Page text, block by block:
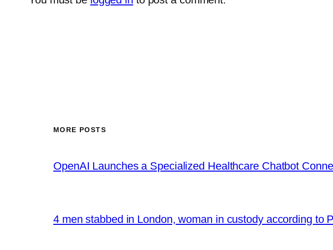
MORE POSTS
OpenAI Launches a Specialized Healthcare Chatbot
4 men stabbed in London, woman in custody according to